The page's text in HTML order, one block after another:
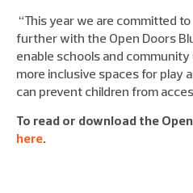
“This year we are committed
further with the Open Doors
enable schools and
more inclusive spaces for play
can prevent children from
To read or download the
here.